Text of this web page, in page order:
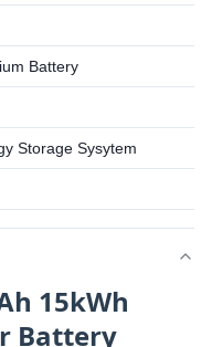
Battery
Storage Sysytem
15kWh
Battery